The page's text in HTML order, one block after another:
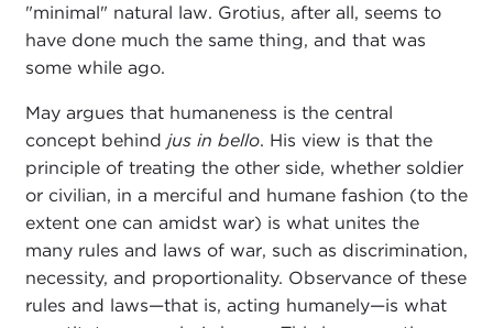
"minimal" natural law. Grotius, after all, seems to
have done much the same thing, and that was
some while ago.
May argues that humaneness is the central
concept behind jus in bello. His view is that the
principle of treating the other side, whether soldier
or civilian, in a merciful and humane fashion (to the
extent one can amidst war) is what unites the
many rules and laws of war, such as discrimination,
necessity, and proportionality. Observance of these
rules and laws—that is, acting humanely—is what